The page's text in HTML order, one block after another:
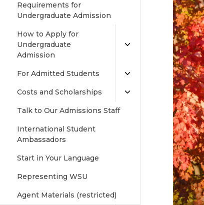
Requirements for
Undergraduate Admission
How to Apply for
Undergraduate
Admission
For Admitted Students
Costs and Scholarships
Talk to Our Admissions Staff
International Student
Ambassadors
Start in Your Language
Representing WSU
Agent Materials (restricted)